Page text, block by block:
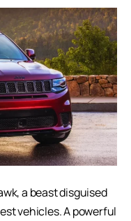
a beast disguised
vehicles. A powerful